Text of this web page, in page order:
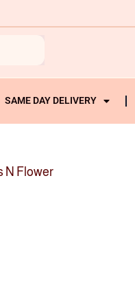
SAME DAY DELIVERY
N Flower